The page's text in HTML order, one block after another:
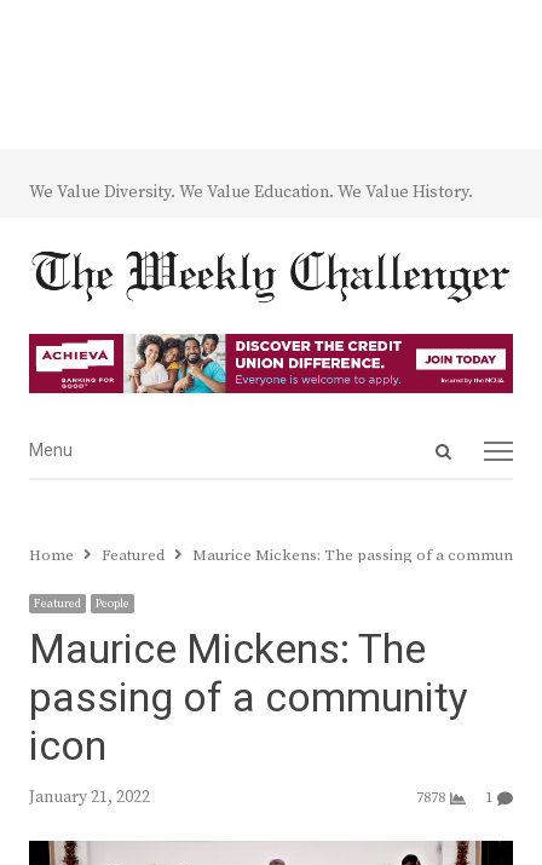
We Value Diversity. We Value Education. We Value History.
Open
Menu
Menu
Home Featured Maurice Mickens: The passing of a community
Featured People
Maurice Mickens: The
passing of a community
icon
January 21, 2022 7878 1